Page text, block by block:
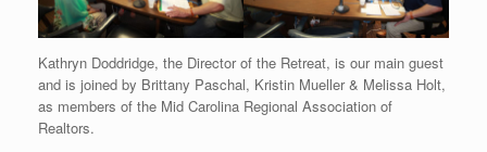
Kathryn Doddridge, the Director of the Retreat, is our main guest
and is joined by Brittany Paschal, Kristin Mueller & Melissa Holt,
as members of the Mid Carolina Regional Association of
Realtors.